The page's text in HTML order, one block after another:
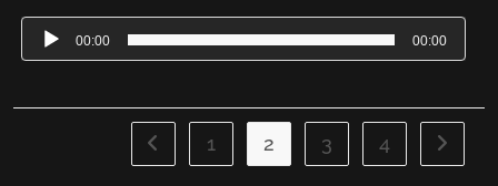
00:00 00:00
1 2 3 4